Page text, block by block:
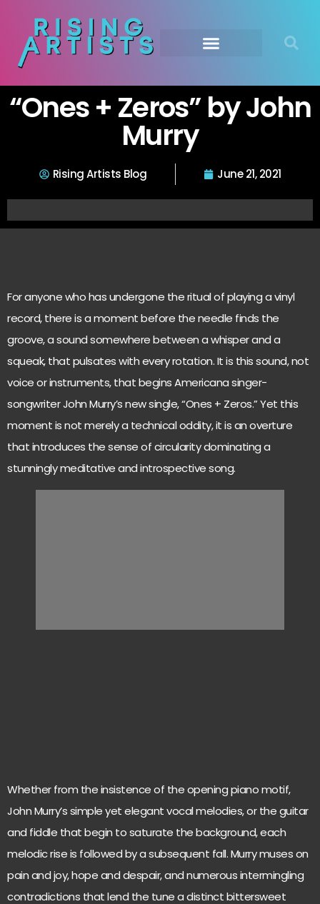
“Ones + Zeros” by John
Murry
Rising Artists Blog June 21, 2021
For anyone who has undergone the ritual of playing a vinyl
record, there is a moment before the needle finds the
groove, a sound somewhere between a whisper and a
squeak, that pulsates with every rotation. It is this sound, not
voice or instruments, that begins Americana singer-
songwriter John Murry’s new single, “Ones + Zeros.” Yet this
moment is not merely a technical oddity, it is an overture
that introduces the sense of circularity dominating a
stunningly meditative and introspective song.
Whether from the insistence of the opening piano motif,
John Murry’s simple yet elegant vocal melodies, or the guitar
and fiddle that begin to saturate the background, each
melodic rise is followed by a subsequent fall. Murry muses on
pain and joy, hope and despair, and numerous intermingling
contradictions that lend the tune a distinct bittersweet